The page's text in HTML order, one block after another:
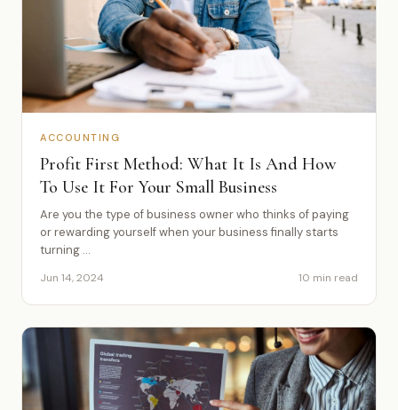
ACCOUNTING
Profit First Method: What It Is And How
To Use It For Your Small Business
Are you the type of business owner who thinks of paying
or rewarding yourself when your business finally starts
turning ...
Jun 14, 2024 10 min read